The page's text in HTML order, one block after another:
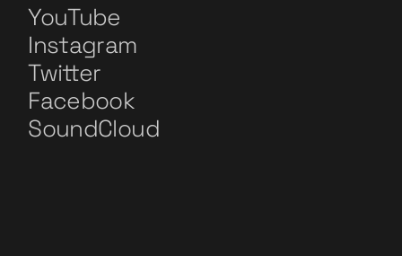
YouTube
Instagram
Twitter
Facebook
SoundCloud